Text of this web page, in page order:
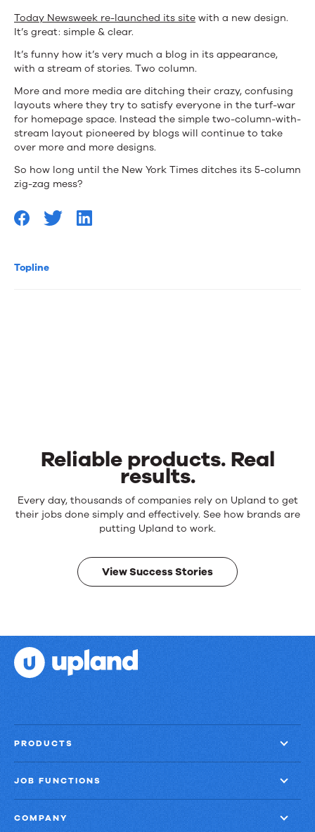
Default
Publishing
Format
Topline
Today Newsweek re-launched its site with a new design.
It’s great: simple & clear.
It’s funny how it’s very much a blog in its appearance,
with a stream of stories. Two column.
More and more media are ditching their crazy, confusing
layouts where they try to satisfy everyone in the turf-war
for homepage space. Instead the simple two-column-with-
stream layout pioneered by blogs will continue to take
over more and more designs.
So how long until the New York Times ditches its 5-column
zig-zag mess?
Reliable products. Real
results.
Reliable
products.
results.
Every day, thousands of companies rely on Upland to get
their jobs done simply and effectively. See how brands are
putting Upland to work.
View Success Stories
PRODUCTS
JOB FUNCTIONS
COMPANY